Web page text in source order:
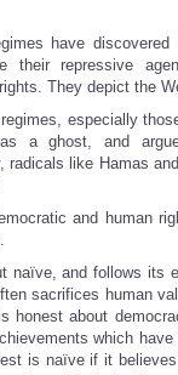
have
their repressive
They depict the
especially
a ghost, and
radicals like Hamas
and human
naïve, and follows its
sacrifices human
honest about
which have
is naïve if it